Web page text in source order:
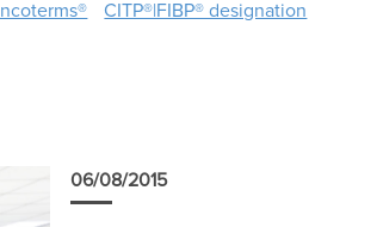
Incoterms® CITP®|FIBP® designation
06/08/2015